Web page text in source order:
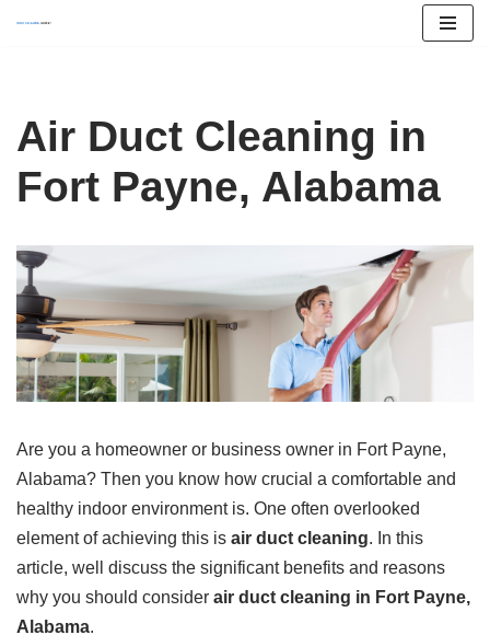
content
Air Duct Cleaning in
Fort Payne, Alabama
Are you a homeowner or business owner in Fort Payne,
Alabama? Then you know how crucial a comfortable and
healthy indoor environment is. One often overlooked
element of achieving this is air duct cleaning. In this
article, well discuss the significant benefits and reasons
why you should consider air duct cleaning in Fort Payne,
Alabama.